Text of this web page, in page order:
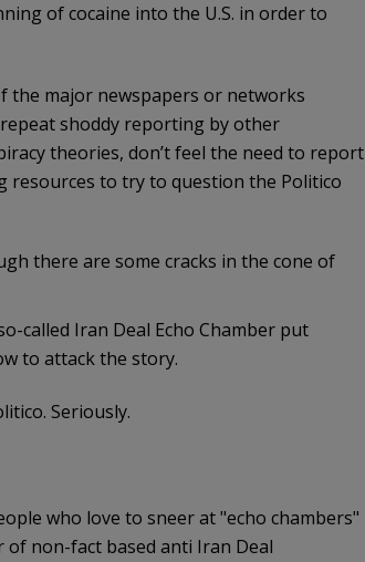
of cocaine into the U.S. in order to
the major newspapers or networks
shoddy reporting by other
theories, don’t feel the need to report
resources to try to question the Politico
there are some cracks in the cone of
called Iran Deal Echo Chamber put
to attack the story.
Seriously.
who love to sneer at "echo chambers"
non-fact based anti Iran Deal